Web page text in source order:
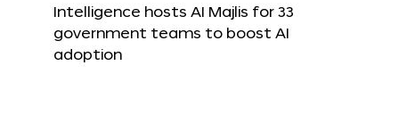
Intelligence hosts AI Majlis for 33
government teams to boost AI
adoption